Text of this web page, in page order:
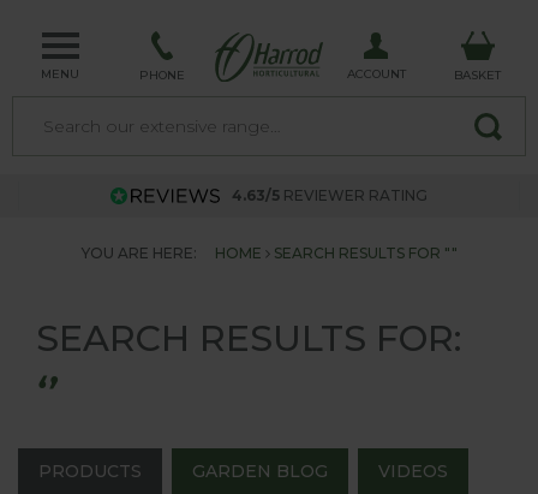
MENU PHONE ACCOUNT BASKET
4.63/5 REVIEWER RATING
YOU ARE HERE: HOME SEARCH RESULTS FOR ""
SEARCH RESULTS FOR:
‘’
PRODUCTS GARDEN BLOG VIDEOS